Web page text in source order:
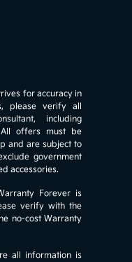
for accuracy in
please verify all
including
All offers must be
and are subject to
government
accessories.
Forever is
verify with the
no-cost Warranty
all information is